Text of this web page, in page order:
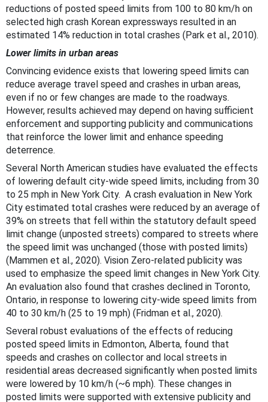
reductions of posted speed limits from 100 to 80 km/h on
selected high crash Korean expressways resulted in an
estimated 14% reduction in total crashes (Park et al., 2010).
Lower limits in urban areas
Convincing evidence exists that lowering speed limits can
reduce average travel speed and crashes in urban areas,
even if no or few changes are made to the roadways.
However, results achieved may depend on having sufficient
enforcement and supporting publicity and communications
that reinforce the lower limit and enhance speeding
deterrence.
Several North American studies have evaluated the effects
of lowering default city-wide speed limits, including from 30
to 25 mph in New York City. A crash evaluation in New York
City estimated total crashes were reduced by an average of
39% on streets that fell within the statutory default speed
limit change (unposted streets) compared to streets where
the speed limit was unchanged (those with posted limits)
(Mammen et al., 2020). Vision Zero-related publicity was
used to emphasize the speed limit changes in New York City.
An evaluation also found that crashes declined in Toronto,
Ontario, in response to lowering city-wide speed limits from
40 to 30 km/h (25 to 19 mph) (Fridman et al., 2020).
Several robust evaluations of the effects of reducing
posted speed limits in Edmonton, Alberta, found that
speeds and crashes on collector and local streets in
residential areas decreased significantly when posted limits
were lowered by 10 km/h (~6 mph). These changes in
posted limits were supported with extensive publicity and